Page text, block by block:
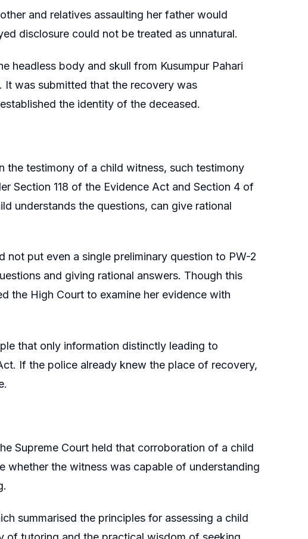
and relatives assaulting her father would
disclosure could not be treated as unnatural.
headless body and skull from Kusumpur Pahari
It was submitted that the recovery was
the identity of the deceased.
the testimony of a child witness, such testimony
Section 118 of the Evidence Act and Section 4 of
understands the questions, can give rational
not put even a single preliminary question to PW-2
and giving rational answers. Though this
the High Court to examine her evidence with
that only information distinctly leading to
If the police already knew the place of recovery,
Supreme Court held that corroboration of a child
whether the witness was capable of understanding
summarised the principles for assessing a child